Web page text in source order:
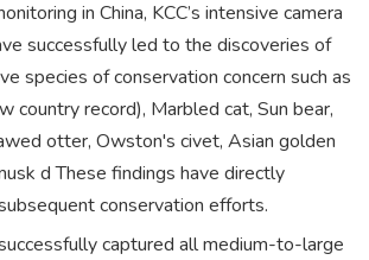
in China, KCC’s intensive camera
successfully led to the discoveries of
species of conservation concern such as
country record), Marbled cat, Sun bear,
otter, Owston's civet, Asian golden
d These findings have directly
conservation efforts.
captured all medium-to-large